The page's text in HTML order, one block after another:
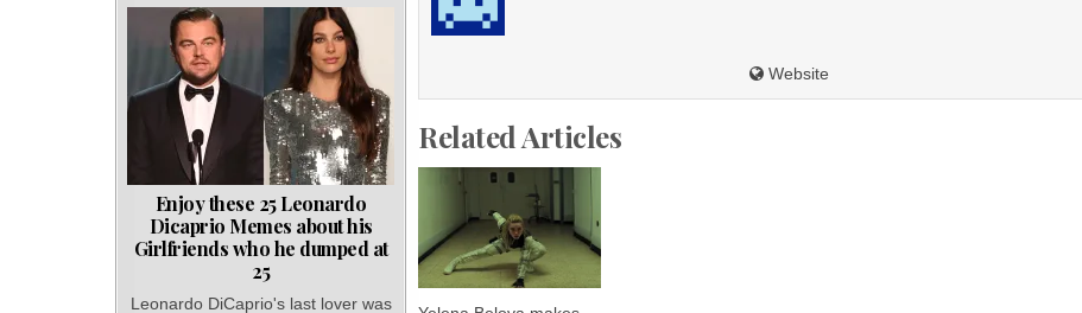
Website
Related Articles
Enjoy these 25 Leonardo
Dicaprio Memes about his
Girlfriends who he dumped at
25
Leonardo DiCaprio's last lover was